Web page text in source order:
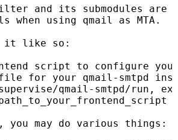
and its submodules
when using qmail as MTA.
it like so:
script to configure
for your qmail-smtpd
qmail-smtpd/run,
may do various things: